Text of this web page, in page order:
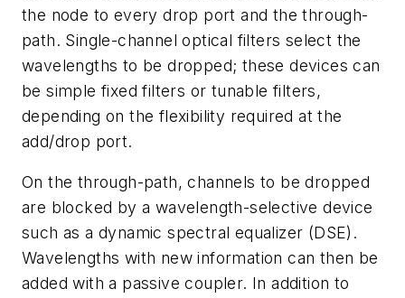
the node to every drop port and the through-
path. Single-channel optical filters select the
wavelengths to be dropped; these devices can
be simple fixed filters or tunable filters,
depending on the flexibility required at the
add/drop port.
On the through-path, channels to be dropped
are blocked by a wavelength-selective device
such as a dynamic spectral equalizer (DSE).
Wavelengths with new information can then be
added with a passive coupler. In addition to